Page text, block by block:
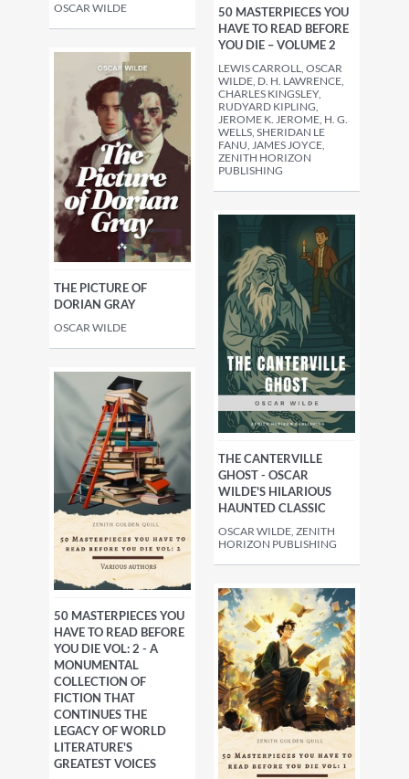
OSCAR WILDE
50 MASTERPIECES YOU
HAVE TO READ BEFORE
YOU DIE – VOLUME 2
LEWIS CARROLL, OSCAR
WILDE, D. H. LAWRENCE,
CHARLES KINGSLEY,
RUDYARD KIPLING,
JEROME K. JEROME, H. G.
WELLS, SHERIDAN LE
FANU, JAMES JOYCE,
ZENITH HORIZON
PUBLISHING
THE PICTURE OF
DORIAN GRAY
OSCAR WILDE
THE CANTERVILLE
GHOST - OSCAR
WILDE'S HILARIOUS
HAUNTED CLASSIC
OSCAR WILDE, ZENITH
HORIZON PUBLISHING
50 MASTERPIECES YOU
HAVE TO READ BEFORE
YOU DIE VOL: 2 - A
MONUMENTAL
COLLECTION OF
FICTION THAT
CONTINUES THE
LEGACY OF WORLD
LITERATURE'S
GREATEST VOICES